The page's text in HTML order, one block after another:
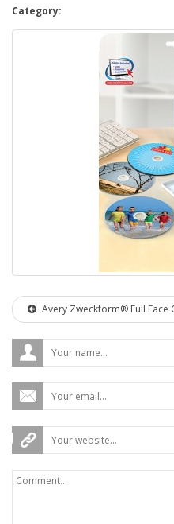
Category:
Avery Zweckform® Full Face